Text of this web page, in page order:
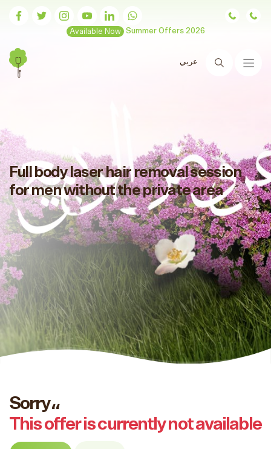
Available Now Summer Offers 2026
عربي
Search
Full body laser hair removal session
for men without the private area
Sorry،،
This offer is currently not available